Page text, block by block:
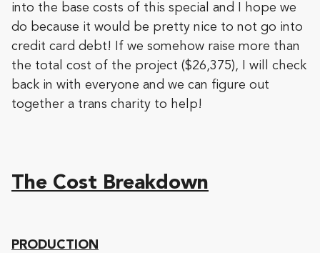
into the base costs of this special and I hope we
do because it would be pretty nice to not go into
credit card debt! If we somehow raise more than
the total cost of the project ($26,375), I will check
back in with everyone and we can figure out
together a trans charity to help!
The Cost Breakdown
PRODUCTION